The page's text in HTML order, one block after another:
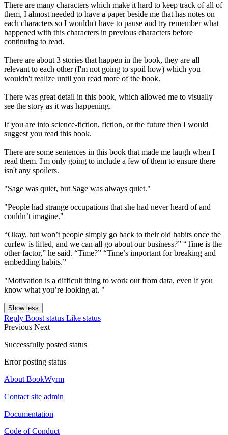
There are many characters which make it hard to keep track of all of
them, I almost needed to have a paper beside me that has notes on
each characters so I wouldn't have to pause and try remember what
happened with this characters in previous characters before
continuing to read.
There are about 3 stories that happen in the book, they are all
relevant to each other (I'm not going to spoil how) which you
wouldn't realize until you read more of the book.
There was great detail in this book, which allowed me to visually
see the story as it was happening.
If you are into science-fiction, fiction, or the future then I would
suggest you read this book.
There are some sentences in this book that made me laugh when I
read them. I'm only going to include a few of them to ensure there
isn't any spoilers.
"Sage was quiet, but Sage was always quiet."
"People had strange occupations that she had never heard of and
couldn’t imagine."
“Okay, but won’t people simply go back to their old habits once the
curfew is lifted, and we can all go about our business?” “Time is the
other factor,” he said. “Time?” “Time’s important for breaking and
embedding habits.”
"Motivation is a difficult thing to work out from data, even if you
know what you’re looking at. "
Show less
Reply Boost status Like status
Previous Next
Successfully posted status
Error posting status
About BookWyrm
Contact site admin
Documentation
Code of Conduct